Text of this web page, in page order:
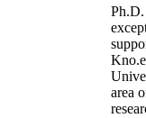
Ph.D.
area